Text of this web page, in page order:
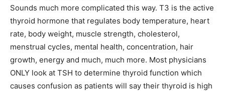
Sounds much more complicated this way. T3 is the active
thyroid hormone that regulates body temperature, heart
rate, body weight, muscle strength, cholesterol,
menstrual cycles, mental health, concentration, hair
growth, energy and much, much more. Most physicians
ONLY look at TSH to determine thyroid function which
causes confusion as patients will say their thyroid is high